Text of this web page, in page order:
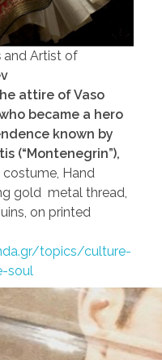
and Artist of
attire of Vaso
became a hero
known by
(“Montenegrin”),
Hand
gold metal thread,
on printed
topics/culture-
soul